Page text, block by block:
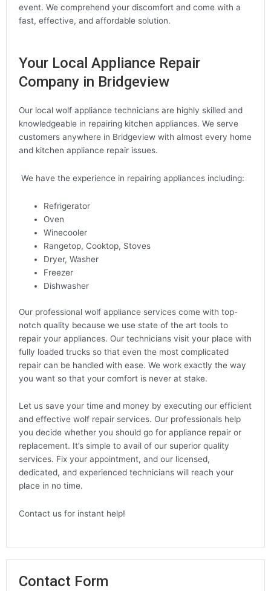
Contact Form
event. We comprehend your discomfort and come with a
fast, effective, and affordable solution.
Your Local Appliance Repair
Company in Bridgeview
Our local wolf appliance technicians are highly skilled and
knowledgeable in repairing kitchen appliances. We serve
customers anywhere in Bridgeview with almost every home
and kitchen appliance repair issues.
We have the experience in repairing appliances including:
Refrigerator
Oven
Winecooler
Rangetop, Cooktop, Stoves
Dryer, Washer
Freezer
Dishwasher
Our professional wolf appliance services come with top-
notch quality because we use state of the art tools to
repair your appliances. Our technicians visit your place with
fully loaded trucks so that even the most complicated
repair can be handled with ease. We work exactly the way
you want so that your comfort is never at stake.
Let us save your time and money by executing our efficient
and effective wolf repair services. Our professionals help
you decide whether you should go for appliance repair or
replacement. It’s simple to avail of our superior quality
services. Fix your appointment, and our licensed,
dedicated, and experienced technicians will reach your
place in no time.
Contact us for instant help!